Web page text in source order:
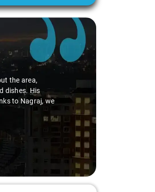
the area,
dishes. His
to Nagraj, we